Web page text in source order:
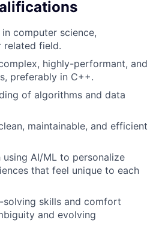
in computer science,
related field.
highly-performant, and
preferably in C++.
of algorithms and data
maintainable, and efficient
using AI/ML to personalize
that feel unique to each
solving skills and comfort
and evolving